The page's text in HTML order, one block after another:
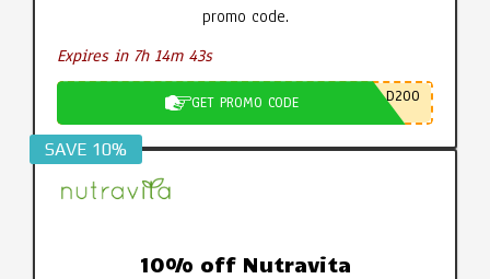
promo code.
Expires in 7h 14m 42s
GET PROMO CODE D200
SAVE 10%
10% off Nutravita